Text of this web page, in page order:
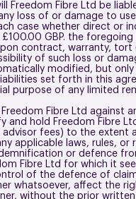
Freedom Fibre Ltd be
loss of or damage to
case whether direct or
GBP. the
contract, warranty,
of such loss or
modified, but
set forth in this
purpose of any limited
Fibre Ltd against
and hold Freedom Fibre
fees) to the extent
applicable laws, rules,
or defence
Fibre Ltd for which it
of the defence of
whatsoever, affect the
without the prior